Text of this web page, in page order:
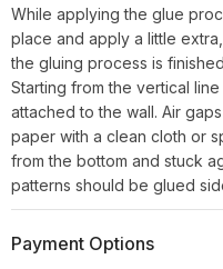
While applying the glue
place and apply a little
the gluing process is
Starting from the vertical
attached to the wall. Air
paper with a clean cloth or
from the bottom and stuck
patterns should be glued
Payment Options